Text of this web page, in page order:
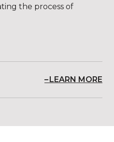
the process of
LEARN MORE